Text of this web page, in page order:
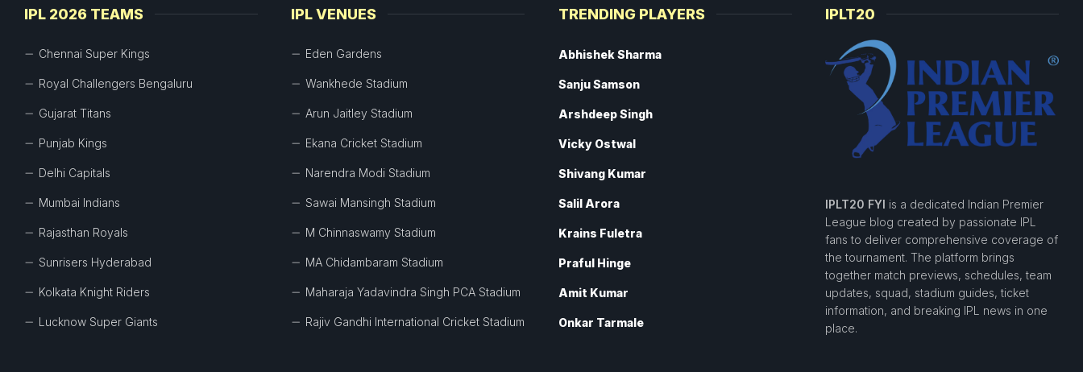
IPL 2026 TEAMS
Chennai Super Kings
Royal Challengers Bengaluru
Gujarat Titans
Punjab Kings
Delhi Capitals
Mumbai Indians
Rajasthan Royals
Sunrisers Hyderabad
Kolkata Knight Riders
Lucknow Super Giants
IPL VENUES
Eden Gardens
Wankhede Stadium
Arun Jaitley Stadium
Ekana Cricket Stadium
Narendra Modi Stadium
Sawai Mansingh Stadium
M Chinnaswamy Stadium
MA Chidambaram Stadium
Maharaja Yadavindra Singh PCA Stadium
Rajiv Gandhi International Cricket Stadium
TRENDING PLAYERS
Abhishek Sharma
Sanju Samson
Arshdeep Singh
Vicky Ostwal
Shivang Kumar
Salil Arora
Krains Fuletra
Praful Hinge
Amit Kumar
Onkar Tarmale
IPLT20
IPLT20 FYI is a dedicated Indian Premier
League blog created by passionate IPL
fans to deliver comprehensive coverage of
the tournament. The platform brings
together match previews, schedules, team
updates, squad, stadium guides, ticket
information, and breaking IPL news in one
place.